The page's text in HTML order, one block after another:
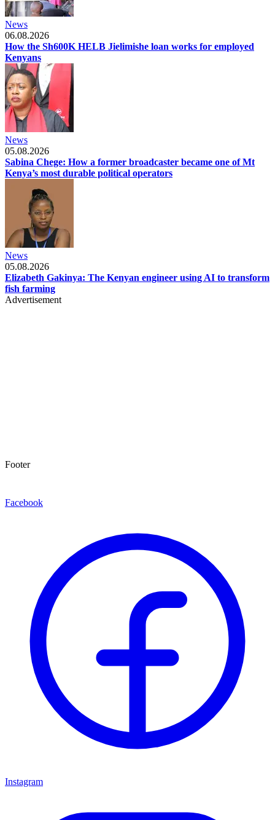
News
06.08.2026
How the Sh600K HELB Jielimishe loan works for employed
Kenyans
News
05.08.2026
Sabina Chege: How a former broadcaster became one of Mt
Kenya’s most durable political operators
News
05.08.2026
Elizabeth Gakinya: The Kenyan engineer using AI to transform
fish farming
Advertisement
Footer
Facebook
Instagram